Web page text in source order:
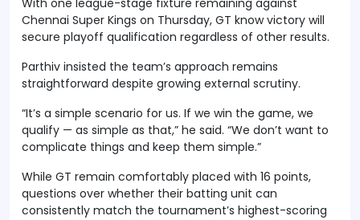
Chennai Super Kings on Thursday, GT know victory will
secure playoff qualification regardless of other results.
Parthiv insisted the team’s approach remains
straightforward despite growing external scrutiny.
“It’s a simple scenario for us. If we win the game, we
qualify — as simple as that,” he said. “We don’t want to
complicate things and keep them simple.”
While GT remain comfortably placed with 16 points,
questions over whether their batting unit can
consistently match the tournament’s highest-scoring